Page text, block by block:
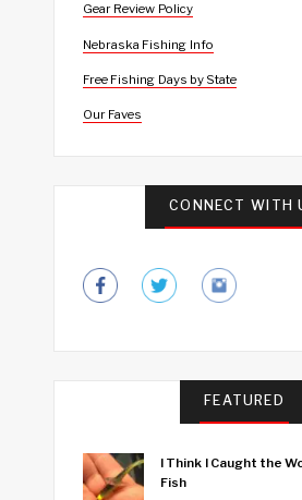
Gear Review Policy
Nebraska Fishing Info
Free Fishing Days by State
Our Faves
CONNECT WITH
FEATURED
I Think I Caught the
Fish